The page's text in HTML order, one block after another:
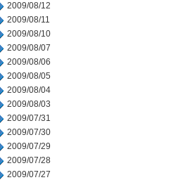
2009/08/12
2009/08/11
2009/08/10
2009/08/07
2009/08/06
2009/08/05
2009/08/04
2009/08/03
2009/07/31
2009/07/30
2009/07/29
2009/07/28
2009/07/27